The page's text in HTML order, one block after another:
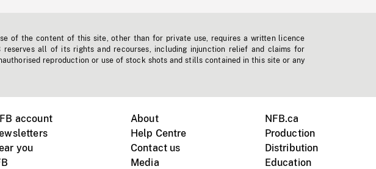
of the content of this site, other than for private use, requires a written licence
reserves all of its rights and recourses, including injunction relief and claims for
reproduction or use of stock shots and stills contained in this site or any
account
you
About
Help Centre
Contact us
Media
NFB.ca
Production
Distribution
Education